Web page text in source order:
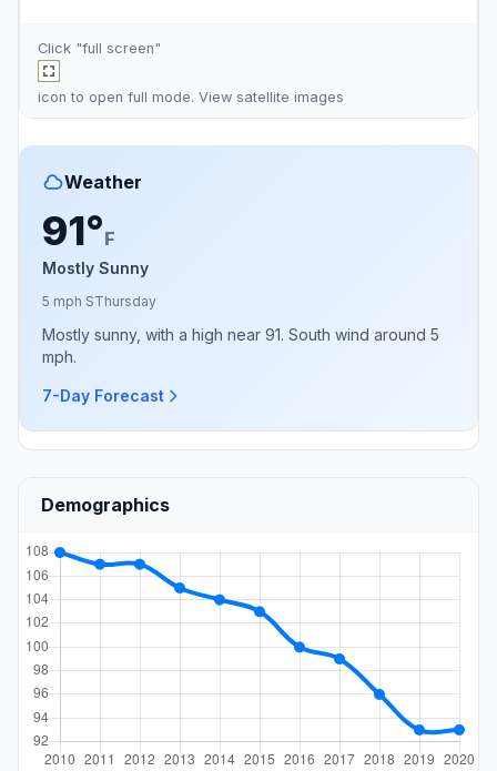
Click "full screen"
icon to open full mode. View satellite images
Weather
91°F
Mostly Sunny
5 mph SThursday
Mostly sunny, with a high near 91. South wind around 5
mph.
7-Day Forecast
Demographics